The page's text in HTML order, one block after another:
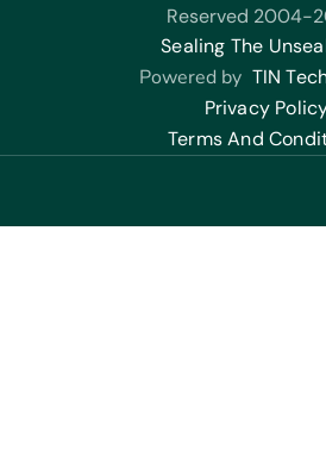
Reserved 2004-
Sealing The
Powered by TIN
Privacy
Terms And